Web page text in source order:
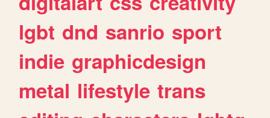
lgbt dnd sanrio sport
indie graphicdesign
metal lifestyle trans